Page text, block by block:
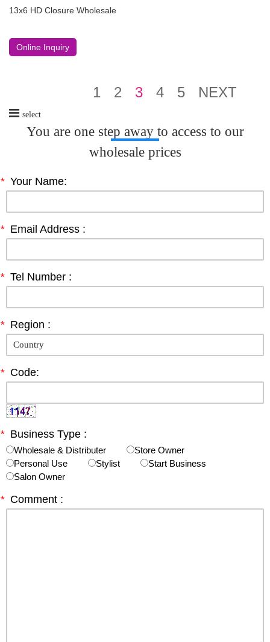
13x6 HD Closure Wholesale
Online Inquiry
1 2 3 4 5 NEXT
select
You are one step away to access to our
wholesale prices
* Your Name:
* Email Address :
* Tel Number :
* Region :
* Code:
* Business Type :
Wholesale & Distributer
Store Owner
Personal Use
Stylist
Start Business
Salon Owner
* Comment :